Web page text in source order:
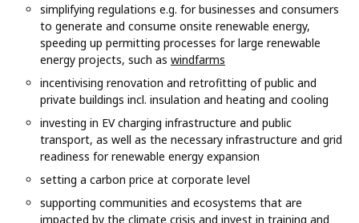
simplifying regulations e.g. for businesses and consumers
to generate and consume onsite renewable energy,
speeding up permitting processes for large renewable
energy projects, such as windfarms
incentivising renovation and retrofitting of public and
private buildings incl. insulation and heating and cooling
investing in EV charging infrastructure and public
transport, as well as the necessary infrastructure and grid
readiness for renewable energy expansion
setting a carbon price at corporate level
supporting communities and ecosystems that are
impacted by the climate crisis and invest in training and